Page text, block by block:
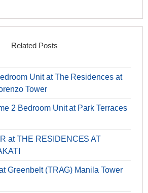
Related Posts
Unit at The Residences at
Tower
2 Bedroom Unit at Park Terraces
at THE RESIDENCES AT
Greenbelt (TRAG) Manila Tower